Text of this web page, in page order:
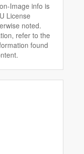
Image info is
License
noted.
refer to the
found